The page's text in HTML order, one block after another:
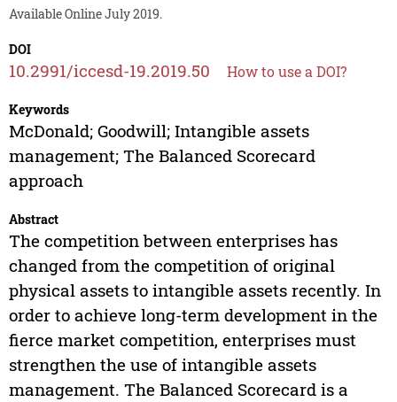
Available Online July 2019.
DOI
10.2991/iccesd-19.2019.50 How to use a DOI?
Keywords
McDonald; Goodwill; Intangible assets
management; The Balanced Scorecard
approach
Abstract
The competition between enterprises has
changed from the competition of original
physical assets to intangible assets recently. In
order to achieve long-term development in the
fierce market competition, enterprises must
strengthen the use of intangible assets
management. The Balanced Scorecard is a